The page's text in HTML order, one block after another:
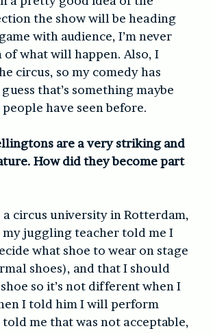
the show will be heading
with audience, I’m never
of what will happen. Also, I
circus, so my comedy has
that’s something maybe
have seen before.
are a very striking and
How did they become part
a circus university in Rotterdam,
my juggling teacher told me I
what shoe to wear on stage
shoes), and that I should
so it’s not different when I
I told him I will perform
me that was not acceptable,